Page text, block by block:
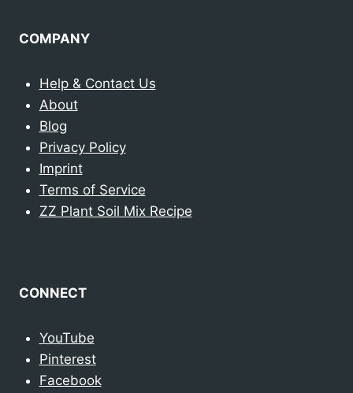
COMPANY
Help & Contact Us
About
Blog
Privacy Policy
Imprint
Terms of Service
ZZ Plant Soil Mix Recipe
CONNECT
YouTube
Pinterest
Facebook